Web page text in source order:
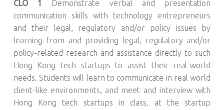
CLO 1
Demonstrate verbal and presentation
communication skills with technology entrepreneurs
and their legal, regulatory and/or policy issues by
learning from and providing legal, regulatory and/or
policy-related research and assistance directly to such
Hong Kong tech startups to assist their real-world
needs. Students will learn to communicate in real world
client-like environments, and meet and interview with
Hong Kong tech startups in class, at the startup